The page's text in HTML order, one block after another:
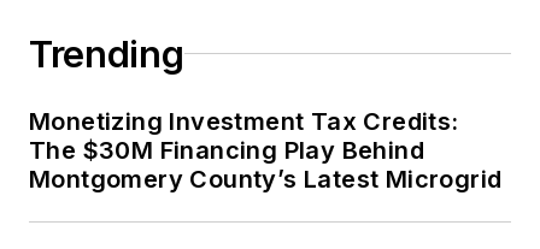
Trending
Monetizing Investment Tax Credits:
The $30M Financing Play Behind
Montgomery County’s Latest Microgrid